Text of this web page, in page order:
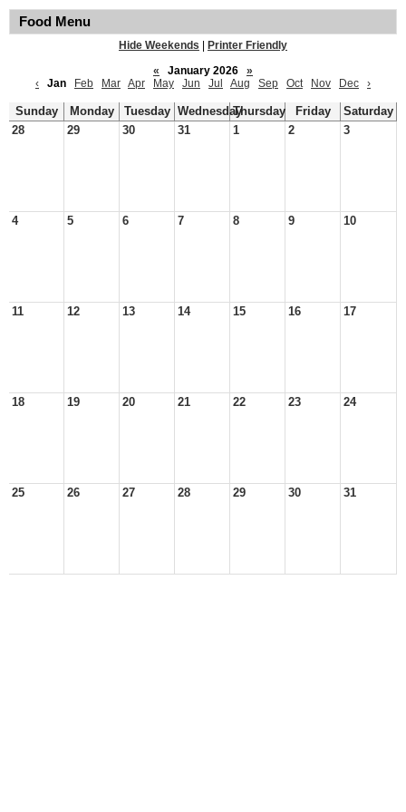
Food Menu
Hide Weekends
Printer Friendly
«
January 2026
»
‹
Jan Feb Mar Apr May Jun Jul Aug Sep Oct Nov Dec ›
Sunday Monday Tuesday WednesdayThursday Friday
Saturday
28
29 30 31 1 2 3
4 5 6 7 8 9 10
11 12 13 14 15 16 17
18 19 20 21 22 23 24
25 26 27 28 29 30 31